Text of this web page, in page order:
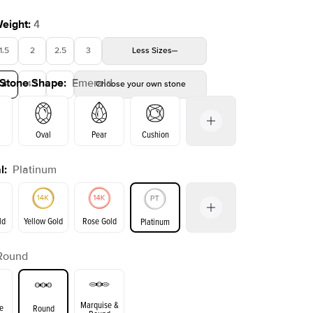
Shown with
: 4
1.5 2 2.5 3 Less Sizes
4 4.5 5 Choose your own stone
Shape: Emerald
Oval Pear Cushion
Emerald Radiant Princess
: Platinum
Yellow Gold Rose Gold Platinum
Yellow Gold
Round Marquise &